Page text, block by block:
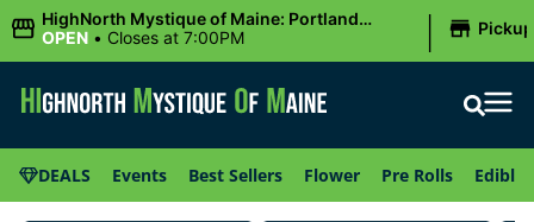
HighNorth Mystique of Maine: Portland
(Forest AVE.)
OPEN • Closes at 7:00PM | Pickup
DEALS Events Best Sellers Flower Pre Rolls Edibles